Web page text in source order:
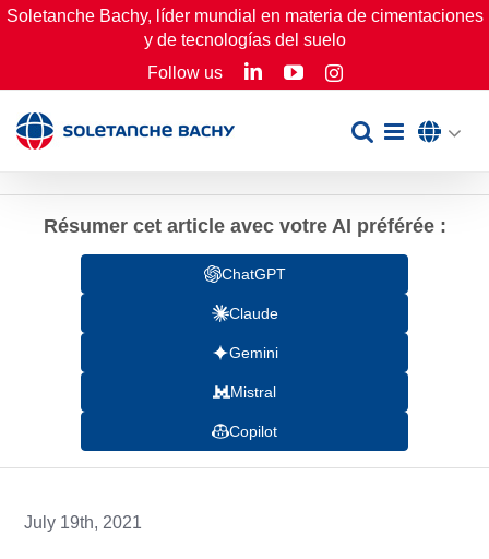
Skip
Soletanche Bachy, líder mundial en materia de cimentaciones
y de tecnologías del suelo
Follow us
LinkedInYouTubeInstagram
Résumer cet article avec votre AI préférée :
ChatGPT
Claude
Gemini
Mistral
Copilot
July 19th, 2021